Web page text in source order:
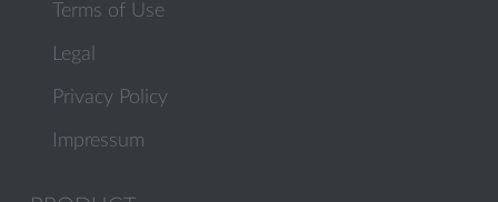
Terms of Use
Legal
Privacy Policy
Impressum